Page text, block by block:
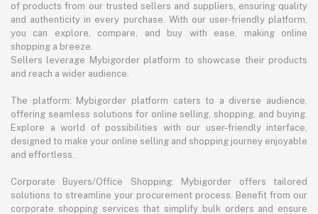
of products from our trusted sellers and suppliers, ensuring quality
and authenticity in every purchase. With our user-friendly platform,
you can explore, compare, and buy with ease, making online
shopping a breeze.
Sellers leverage Mybigorder platform to showcase their products
and reach a wider audience.
The platform: Mybigorder platform caters to a diverse audience,
offering seamless solutions for online selling, shopping, and buying.
Explore a world of possibilities with our user-friendly interface,
designed to make your online selling and shopping journey enjoyable
and effortless.
Corporate Buyers/Office Shopping: Mybigorder offers tailored
solutions to streamline your procurement process. Benefit from our
corporate shopping services that simplify bulk orders and ensure